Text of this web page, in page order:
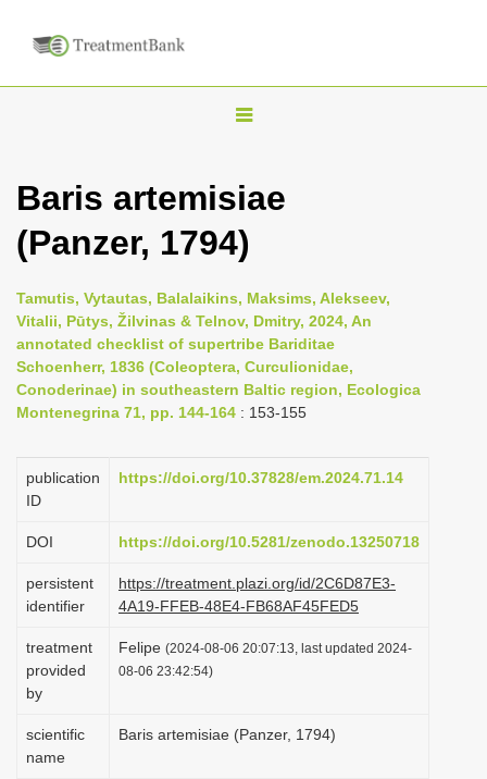
T
g
l
e
n
a
i
g
t
o
Baris artemisiae
(Panzer, 1794)
Tamutis, Vytautas, Balalaikins, Maksims, Alekseev,
Vitalii, Pūtys, Žilvinas & Telnov, Dmitry, 2024, An
annotated checklist of supertribe Bariditae
Schoenherr, 1836 (Coleoptera, Curculionidae,
Conoderinae) in southeastern Baltic region, Ecologica
Montenegrina 71, pp. 144-164 : 153-155
publication
ID
https://doi.org/10.37828/em.2024.71.14
DOI https://doi.org/10.5281/zenodo.13250718
persistent
identifier
https://treatment.plazi.org/id/2C6D87E3-
4A19-FFEB-48E4-FB68AF45FED5
treatment
provided
by
Felipe (2024-08-06 20:07:13, last updated 2024-
08-06 23:42:54)
scientific
name
Baris artemisiae (Panzer, 1794)